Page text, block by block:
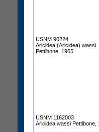
USNM 90224
Aricidea (Aricidea) wassi
Pettibone, 1965
USNM 1162003
Aricidea wassi Pettibone,